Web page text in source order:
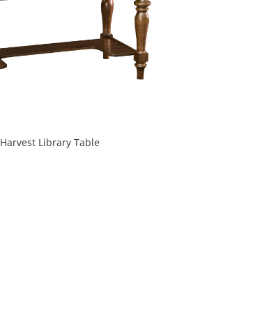
Harvest Library Table